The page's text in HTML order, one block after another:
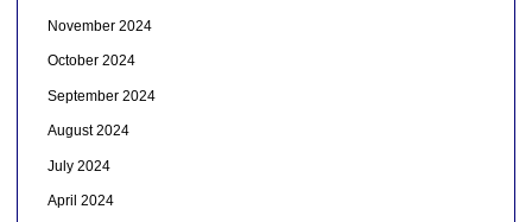
November 2024
October 2024
September 2024
August 2024
July 2024
April 2024